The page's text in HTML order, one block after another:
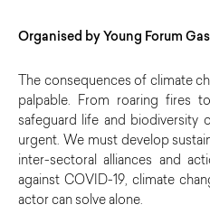
Organised by Young Forum
The consequences of climate
palpable. From roaring fires
safeguard life and biodiversity
urgent. We must develop
inter-sectoral alliances and
against COVID-19, climate
actor can solve alone.